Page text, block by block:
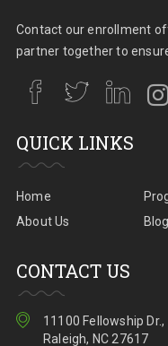
Contact our enrollment
partner together to
QUICK LINKS
Home
About Us
Blog
CONTACT US
11100 Fellowship Dr.,
Raleigh, NC 27617